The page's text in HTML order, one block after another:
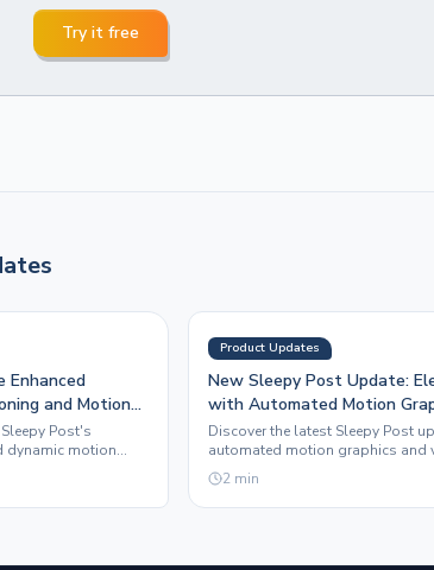
Try it free
Enhanced
and Motion
Post's
dynamic motion
media presence.
Product Updates
New Sleepy Post Update:
with Automated Motion
Discover the latest Sleepy Post
automated motion graphics and
your social media presence
2min